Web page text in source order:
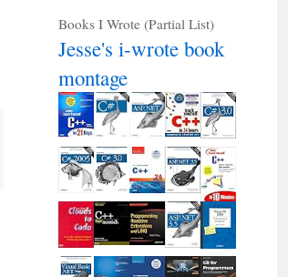
Books I Wrote (Partial List)
Jesse's i-wrote book
montage